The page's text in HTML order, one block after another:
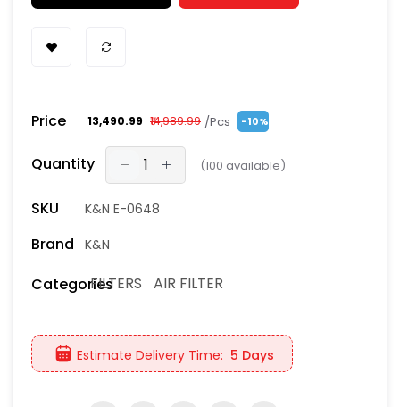
Price ₹13,490.99 ₹14,989.99 /Pcs -10%
Quantity (100 available)
SKU K&N E-0648
Brand K&N
CategoriesFILTERS AIR FILTER
Estimate Delivery Time: 5 Days